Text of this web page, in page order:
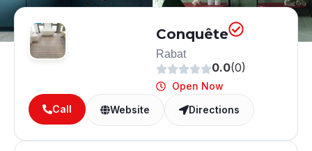
Conquête
Rabat
0.0(0)
Open Now
Call
Website Directions